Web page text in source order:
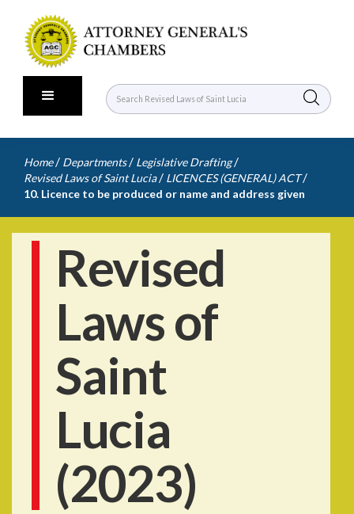
Home / Departments / Legislative Drafting /
Revised Laws of Saint Lucia / LICENCES (GENERAL) ACT /
10. Licence to be produced or name and address given
Revised
Laws of
Saint
Lucia
(2023)